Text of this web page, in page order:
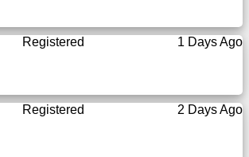
1 Days Ago
Registered
2 Days Ago
Registered